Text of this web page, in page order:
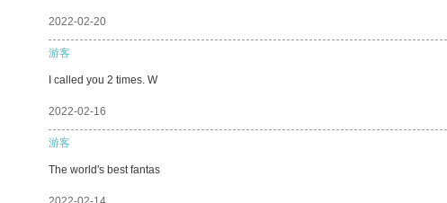
2022-02-20
游客
I called you 2 times. W
2022-02-16
游客
The world's best fantas